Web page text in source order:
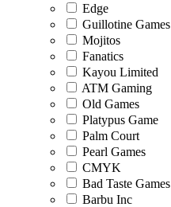
Edge
Guillotine Games
Mojitos
Fanatics
Kayou Limited
ATM Gaming
Old Games
Platypus Game
Palm Court
Pearl Games
CMYK
Bad Taste Games
Barbu Inc